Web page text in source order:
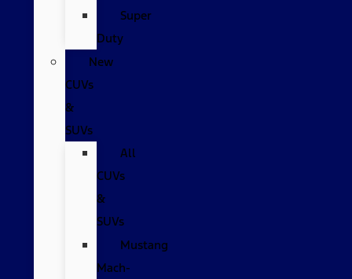
Super
Duty
New
CUVs
&
SUVs
All
CUVs
&
SUVs
Mustang
Mach-